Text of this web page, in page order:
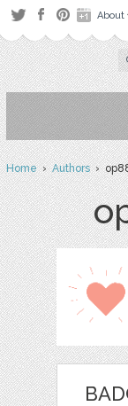
About
Home›Authors›